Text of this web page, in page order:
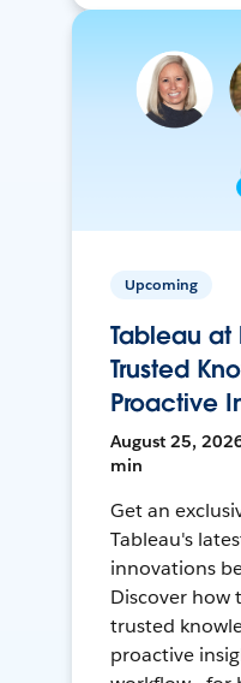
Upcoming
Tableau at
Trusted
Proactive
August 25,
min
Get an
Tableau's
innovations
Discover
trusted
proactive